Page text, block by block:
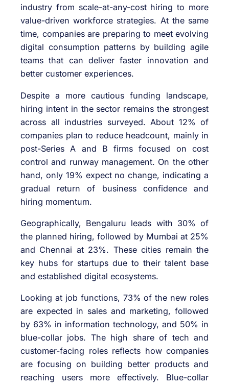
industry from scale-at-any-cost hiring to more
value-driven workforce strategies. At the same
time, companies are preparing to meet evolving
digital consumption patterns by building agile
teams that can deliver faster innovation and
better customer experiences.
Despite a more cautious funding landscape,
hiring intent in the sector remains the strongest
across all industries surveyed. About 12% of
companies plan to reduce headcount, mainly in
post-Series A and B firms focused on cost
control and runway management. On the other
hand, only 19% expect no change, indicating a
gradual return of business confidence and
hiring momentum.
Geographically, Bengaluru leads with 30% of
the planned hiring, followed by Mumbai at 25%
and Chennai at 23%. These cities remain the
key hubs for startups due to their talent base
and established digital ecosystems.
Looking at job functions, 73% of the new roles
are expected in sales and marketing, followed
by 63% in information technology, and 50% in
blue-collar jobs. The high share of tech and
customer-facing roles reflects how companies
are focusing on building better products and
reaching users more effectively. Blue-collar